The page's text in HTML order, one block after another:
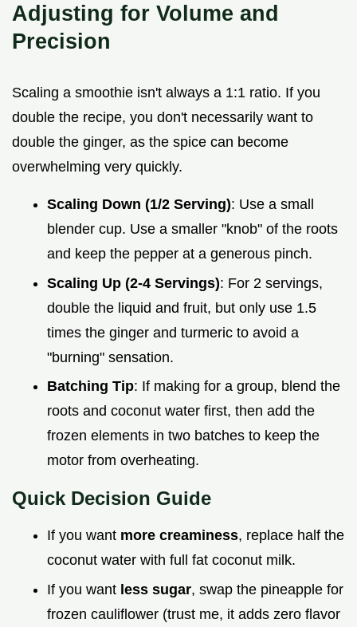
Adjusting for Volume and
Precision
Scaling a smoothie isn't always a 1:1 ratio. If you
double the recipe, you don't necessarily want to
double the ginger, as the spice can become
overwhelming very quickly.
Scaling Down (1/2 Serving): Use a small
blender cup. Use a smaller "knob" of the roots
and keep the pepper at a generous pinch.
Scaling Up (2-4 Servings): For 2 servings,
double the liquid and fruit, but only use 1.5
times the ginger and turmeric to avoid a
"burning" sensation.
Batching Tip: If making for a group, blend the
roots and coconut water first, then add the
frozen elements in two batches to keep the
motor from overheating.
Quick Decision Guide
If you want more creaminess, replace half the
coconut water with full fat coconut milk.
If you want less sugar, swap the pineapple for
frozen cauliflower (trust me, it adds zero flavor